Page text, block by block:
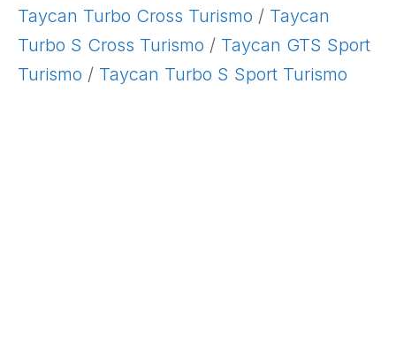
Taycan Turbo Cross Turismo / Taycan
Turbo S Cross Turismo / Taycan GTS Sport
Turismo / Taycan Turbo S Sport Turismo